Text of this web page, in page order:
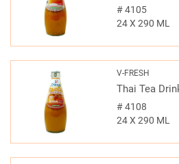
#4105
24 X 290 ML
V-FRESH
Thai Tea
#4108
24 X 290 ML